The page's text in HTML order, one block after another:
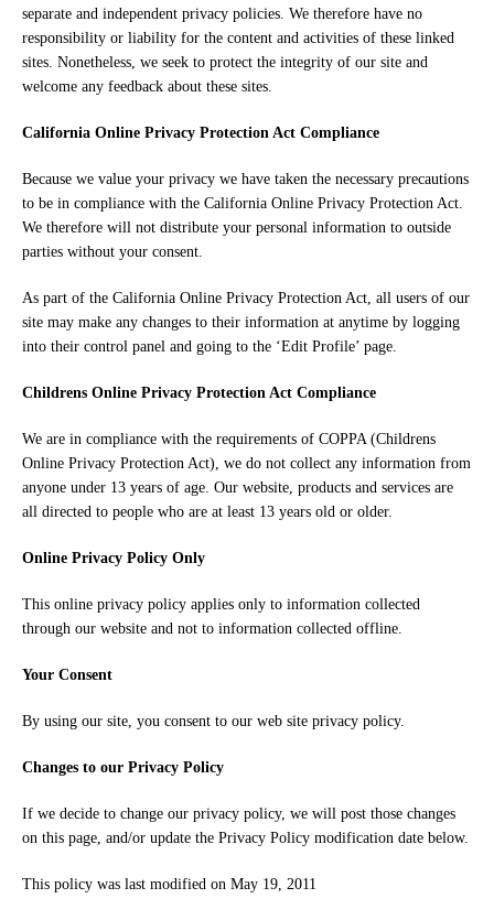
separate and independent privacy policies. We therefore have no
responsibility or liability for the content and activities of these linked
sites. Nonetheless, we seek to protect the integrity of our site and
welcome any feedback about these sites.
California Online Privacy Protection Act Compliance
Because we value your privacy we have taken the necessary precautions
to be in compliance with the California Online Privacy Protection Act.
We therefore will not distribute your personal information to outside
parties without your consent.
As part of the California Online Privacy Protection Act, all users of our
site may make any changes to their information at anytime by logging
into their control panel and going to the ‘Edit Profile’ page.
Childrens Online Privacy Protection Act Compliance
We are in compliance with the requirements of COPPA (Childrens
Online Privacy Protection Act), we do not collect any information from
anyone under 13 years of age. Our website, products and services are
all directed to people who are at least 13 years old or older.
Online Privacy Policy Only
This online privacy policy applies only to information collected
through our website and not to information collected offline.
Your Consent
By using our site, you consent to our web site privacy policy.
Changes to our Privacy Policy
If we decide to change our privacy policy, we will post those changes
on this page, and/or update the Privacy Policy modification date below.
This policy was last modified on May 19, 2011